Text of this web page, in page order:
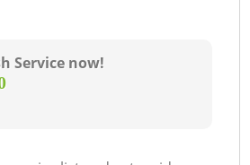
Service now!